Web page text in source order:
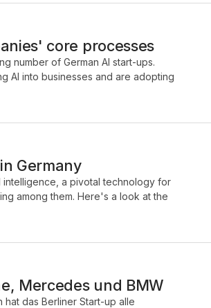
core processes
number of German AI start-ups.
AI into businesses and are adopting
Germany
a pivotal technology for
among them. Here's a look at the
Mercedes und BMW
das Berliner Start-up alle